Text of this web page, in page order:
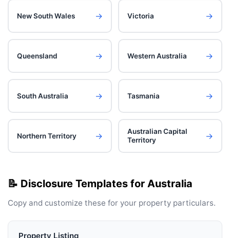
New South Wales → Victoria →
Queensland → Western Australia →
South Australia → Tasmania →
Northern Territory →
Australian Capital
Territory
→
📝 Disclosure Templates for Australia
Copy and customize these for your property particulars.
Property Listing